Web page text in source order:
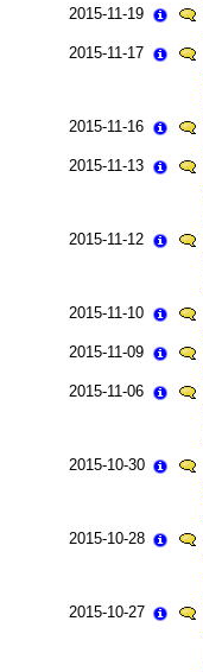
2015-11-19
2015-11-17
2015-11-16
2015-11-13
2015-11-12
2015-11-10
2015-11-09
2015-11-06
2015-10-30
2015-10-28
2015-10-27